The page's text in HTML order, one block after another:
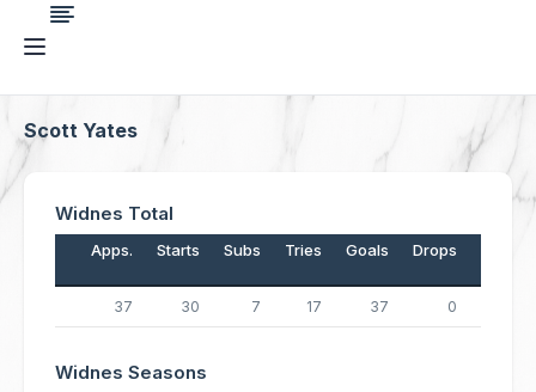
Scott Yates
Widnes Total
Apps. Starts Subs Tries Goals Drops
37 30 7 17 37 0
Widnes Seasons